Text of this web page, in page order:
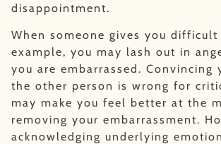
disappointment.
When someone gives you
example, you may lash out in
you are embarrassed. Convincing
the other person is wrong for
may make you feel better at the
removing your embarrassment.
acknowledging underlying